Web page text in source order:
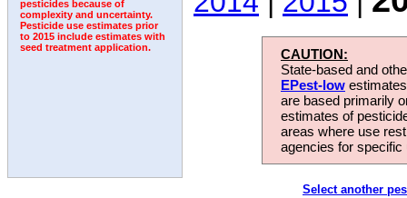
pesticides because of
complexity and uncertainty.
Pesticide use estimates prior
to 2015 include estimates with
seed treatment application.
CAUTION:
State-based and
EPest-low
are based primarily
estimates of
areas where use
agencies for
Select another